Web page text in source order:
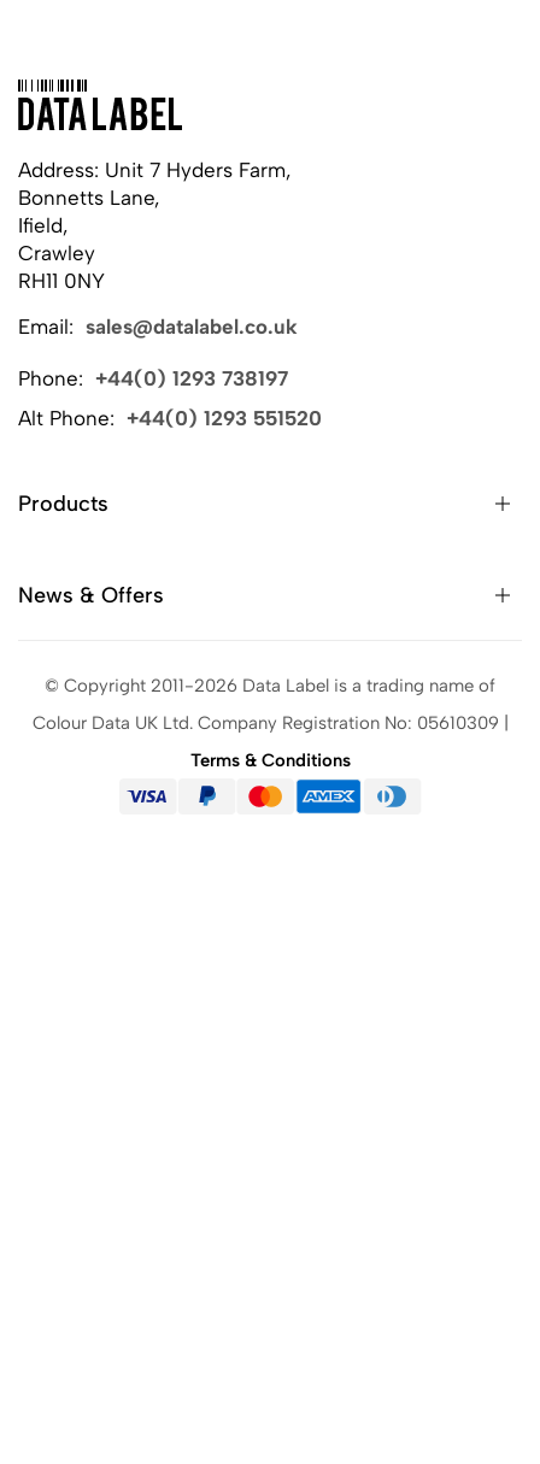
Address: Unit 7 Hyders Farm,
Bonnetts Lane,
Ifield,
Crawley
RH11 0NY
Email: sales@datalabel.co.uk
Phone: +44(0) 1293 738197
Alt Phone: +44(0) 1293 551520
Products
News & Offers
© Copyright 2011-2026 Data Label is a trading name of
Colour Data UK Ltd. Company Registration No: 05610309 |
Terms & Conditions